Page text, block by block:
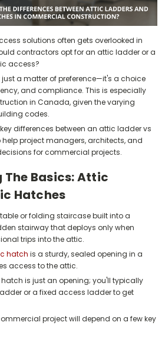
solutions often gets overlooked in
contractors opt for an attic ladder or a
access?
just a matter of preference—it's a choice
and compliance. This is especially
in Canada, given the varying
codes.
differences between an attic ladder vs
project managers, architects, and
for commercial projects.
Basics: Attic
Hatches
or folding staircase built into a
stairway that deploys only when
trips into the attic.
hatch is a sturdy, sealed opening in a
access to the attic.
is just an opening; you'll typically
or a fixed access ladder to get
project will depend on a few key